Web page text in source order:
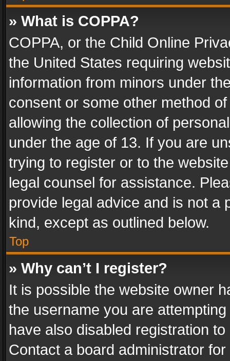
» What is COPPA?
COPPA, or the Child Online
the United States requiring
information from minors under
consent or some other method
allowing the collection of
under the age of 13. If you are
trying to register or to the
legal counsel for assistance.
provide legal advice and is not a
kind, except as outlined below.
Top
» Why can’t I register?
It is possible the website owner
the username you are
have also disabled registration
Contact a board administrator